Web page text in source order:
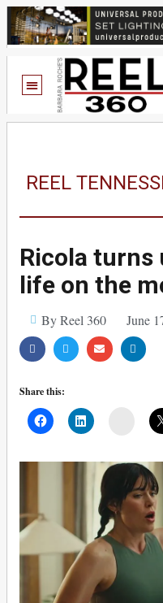
REEL
Ricola turns
life on the
By Reel 360 June
Share this: